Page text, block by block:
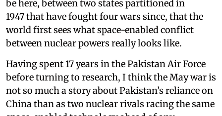
be here, between two states partitioned in
1947 that have fought four wars since, that the
world first sees what space-enabled conflict
between nuclear powers really looks like.
Having spent 17 years in the Pakistan Air Force
before turning to research, I think the May war is
not so much a story about Pakistan’s reliance on
China than as two nuclear rivals racing the same